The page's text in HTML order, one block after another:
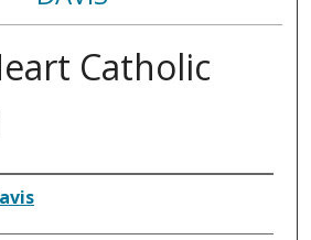
Catholic